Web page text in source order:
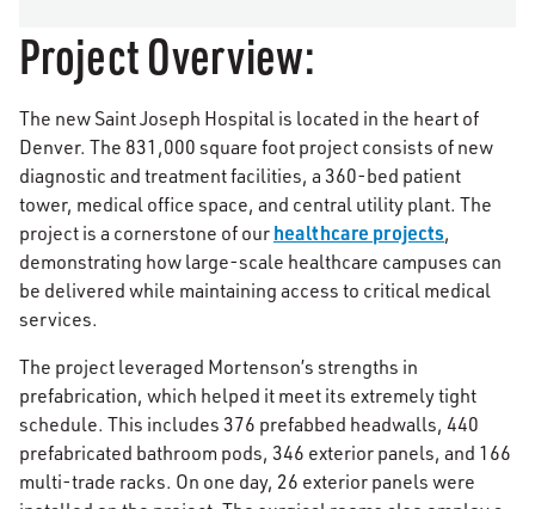
Project Overview:
The new Saint Joseph Hospital is located in the heart of
Denver. The 831,000 square foot project consists of new
diagnostic and treatment facilities, a 360-bed patient
tower, medical office space, and central utility plant. The
project is a cornerstone of our healthcare projects,
demonstrating how large-scale healthcare campuses can
be delivered while maintaining access to critical medical
services.
The project leveraged Mortenson’s strengths in
prefabrication, which helped it meet its extremely tight
schedule. This includes 376 prefabbed headwalls, 440
prefabricated bathroom pods, 346 exterior panels, and 166
multi-trade racks. On one day, 26 exterior panels were